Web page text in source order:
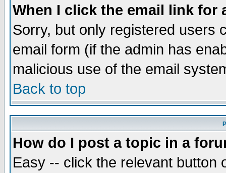
When I click the email link for
Sorry, but only registered users
email form (if the admin has
malicious use of the email
Back to top
How do I post a topic in a
Easy -- click the relevant button